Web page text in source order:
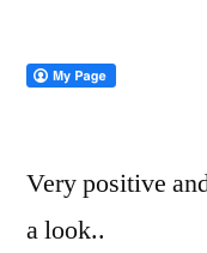
Very positive
a look..